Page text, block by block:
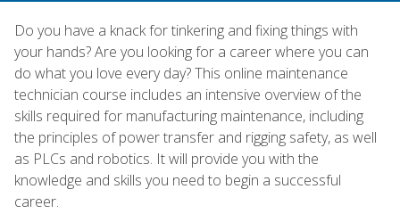
Do you have a knack for tinkering and fixing things with
your hands? Are you looking for a career where you can
do what you love every day? This online maintenance
technician course includes an intensive overview of the
skills required for manufacturing maintenance, including
the principles of power transfer and rigging safety, as well
as PLCs and robotics. It will provide you with the
knowledge and skills you need to begin a successful
career.